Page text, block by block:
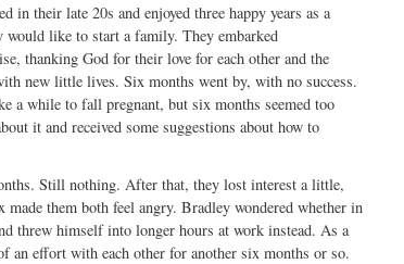
in their late 20s and enjoyed three happy years as a
would like to start a family. They embarked
thanking God for their love for each other and the
new little lives. Six months went by, with no success.
a while to fall pregnant, but six months seemed too
it and received some suggestions about how to
Still nothing. After that, they lost interest a little,
made them both feel angry. Bradley wondered whether in
threw himself into longer hours at work instead. As a
an effort with each other for another six months or so.